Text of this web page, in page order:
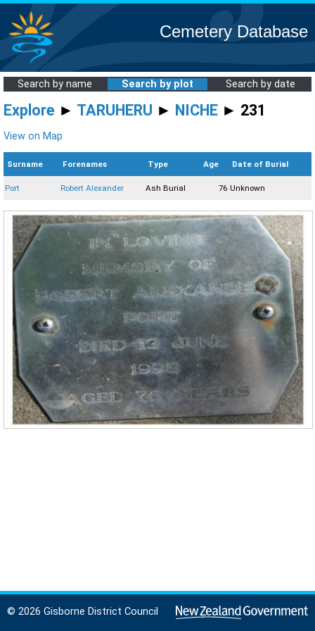
Cemetery Database
Search by name Search by plot Search by date
Explore ► TARUHERU ► NICHE ► 231
View on Map
Surname Forenames Type Age Date of Burial
Port Robert Alexander Ash Burial 76 Unknown
© 2026 Gisborne District Council